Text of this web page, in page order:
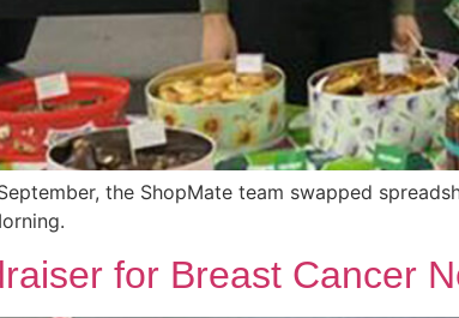
the ShopMate team swapped
for Breast Cancer